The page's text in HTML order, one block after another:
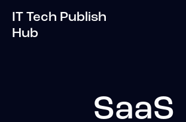
IT Tech Publish
Hub
SaaS